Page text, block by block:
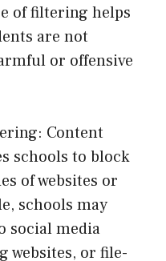
of filtering helps
are not
or offensive
Content
schools to block
of websites or
schools may
social media
websites, or file-